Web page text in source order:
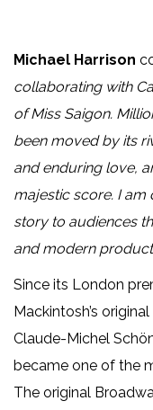
Michael Harrison
collaborating with
of Miss Saigon.
been moved by its
and enduring love,
majestic score. I am
story to audiences
and modern
Since its London
Mackintosh’s
Claude-Michel
became one of the
The original